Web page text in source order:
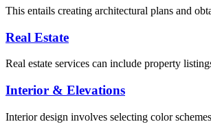
This entails creating architectural plans and
Real Estate
Real estate services can include property
Interior & Elevations
Interior design involves selecting color